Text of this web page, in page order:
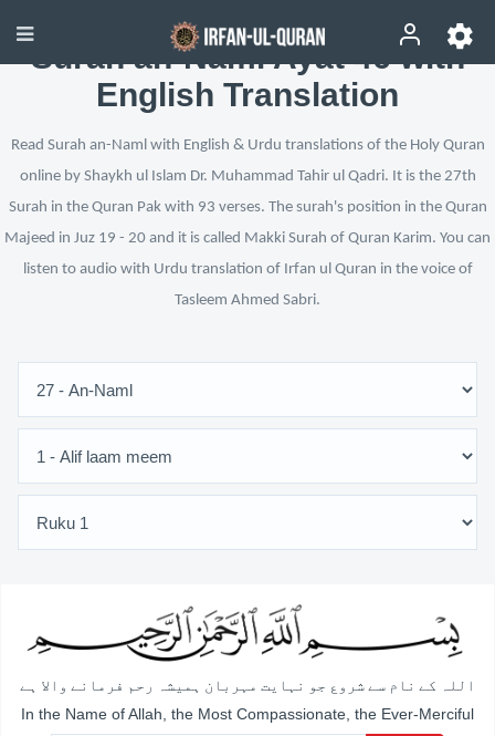
Surah an-Naml Ayat 46 with
English Translation
Read Surah an-Naml with English & Urdu translations of the Holy Quran
online by Shaykh ul Islam Dr. Muhammad Tahir ul Qadri. It is the 27th
Surah in the Quran Pak with 93 verses. The surah's position in the Quran
Majeed in Juz 19 - 20 and it is called Makki Surah of Quran Karim. You can
listen to audio with Urdu translation of Irfan ul Quran in the voice of
Tasleem Ahmed Sabri.
اللہ کے نام سے شروع جو نہایت مہربان ہمیشہ رحم فرمانے والا ہے
In the Name of Allah, the Most Compassionate, the Ever-Merciful